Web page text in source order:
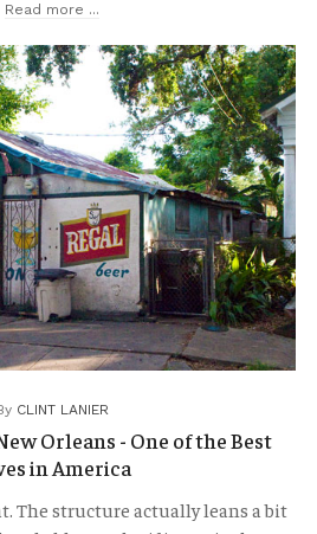
Read more ...
CLINT LANIER
Orleans - One of the Best
in America
The structure actually leans a bit